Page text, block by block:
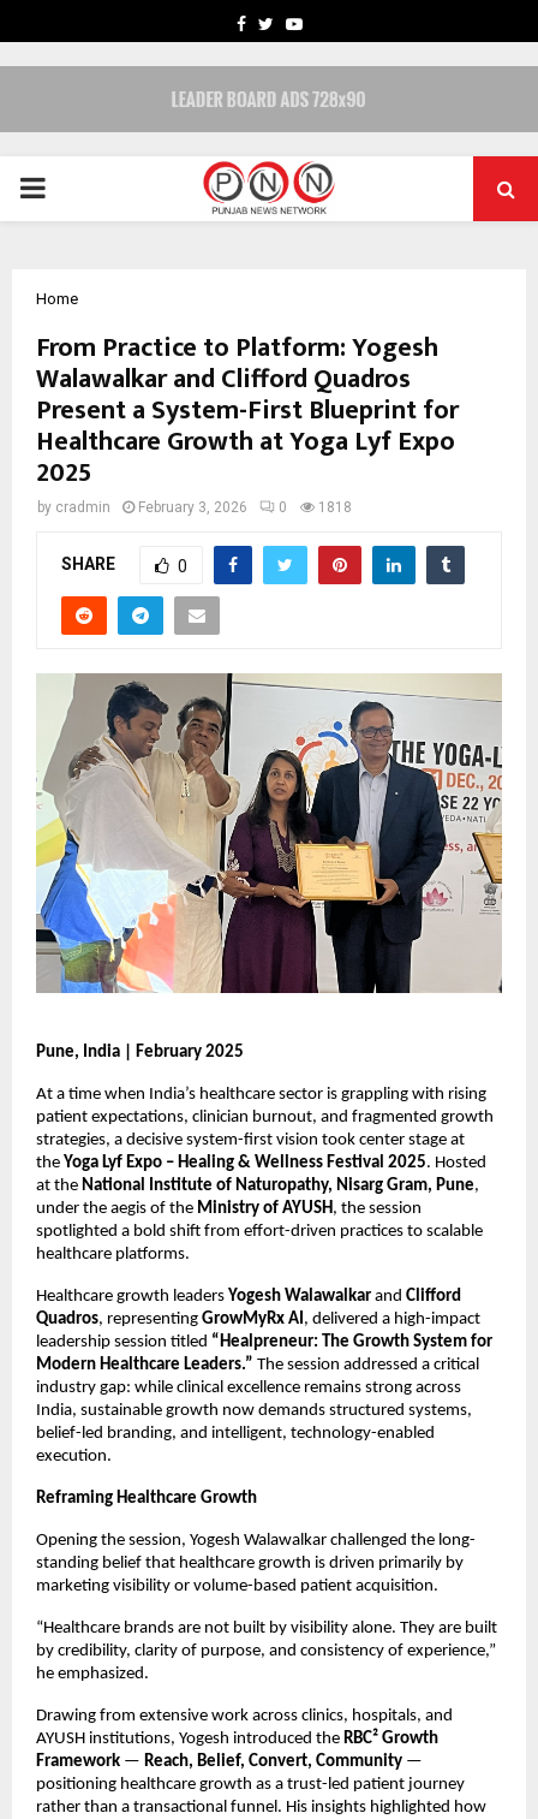
FACEBOOK
TWITTERYOUTUBE
PRIMARY
Home
From Practice to Platform: Yogesh
Walawalkar and Clifford Quadros
Present a System-First Blueprint for
Healthcare Growth at Yoga Lyf Expo
2025
by cradmin February 3, 2026 0 1818
SHARE 0
Pune, India | February 2025
At a time when India’s healthcare sector is grappling with rising
patient expectations, clinician burnout, and fragmented growth
strategies, a decisive system-first vision took center stage at
the Yoga Lyf Expo – Healing & Wellness Festival 2025. Hosted
at the National Institute of Naturopathy, Nisarg Gram, Pune,
under the aegis of the Ministry of AYUSH, the session
spotlighted a bold shift from effort-driven practices to scalable
healthcare platforms.
Healthcare growth leaders Yogesh Walawalkar and Clifford
Quadros, representing GrowMyRx AI, delivered a high-impact
leadership session titled “Healpreneur: The Growth System for
Modern Healthcare Leaders.” The session addressed a critical
industry gap: while clinical excellence remains strong across
India, sustainable growth now demands structured systems,
belief-led branding, and intelligent, technology-enabled
execution.
Reframing Healthcare Growth
Opening the session, Yogesh Walawalkar challenged the long-
standing belief that healthcare growth is driven primarily by
marketing visibility or volume-based patient acquisition.
“Healthcare brands are not built by visibility alone. They are built
by credibility, clarity of purpose, and consistency of experience,”
he emphasized.
Drawing from extensive work across clinics, hospitals, and
AYUSH institutions, Yogesh introduced the RBC² Growth
Framework — Reach, Belief, Convert, Community —
positioning healthcare growth as a trust-led patient journey
rather than a transactional funnel. His insights highlighted how